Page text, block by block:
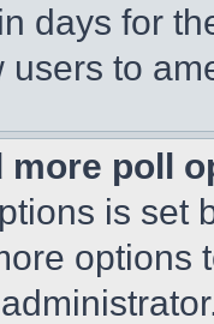
days for
to
more poll
is set
options